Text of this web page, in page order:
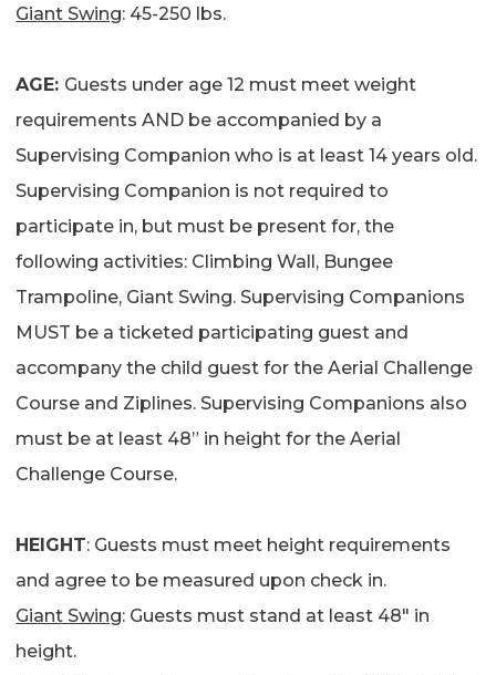
Giant Swing: 45-250 lbs.
AGE: Guests under age 12 must meet weight
requirements AND be accompanied by a
Supervising Companion who is at least 14 years old.
Supervising Companion is not required to
participate in, but must be present for, the
following activities: Climbing Wall, Bungee
Trampoline, Giant Swing. Supervising Companions
MUST be a ticketed participating guest and
accompany the child guest for the Aerial Challenge
Course and Ziplines. Supervising Companions also
must be at least 48” in height for the Aerial
Challenge Course.
HEIGHT: Guests must meet height requirements
and agree to be measured upon check in.
Giant Swing: Guests must stand at least 48″ in
height.